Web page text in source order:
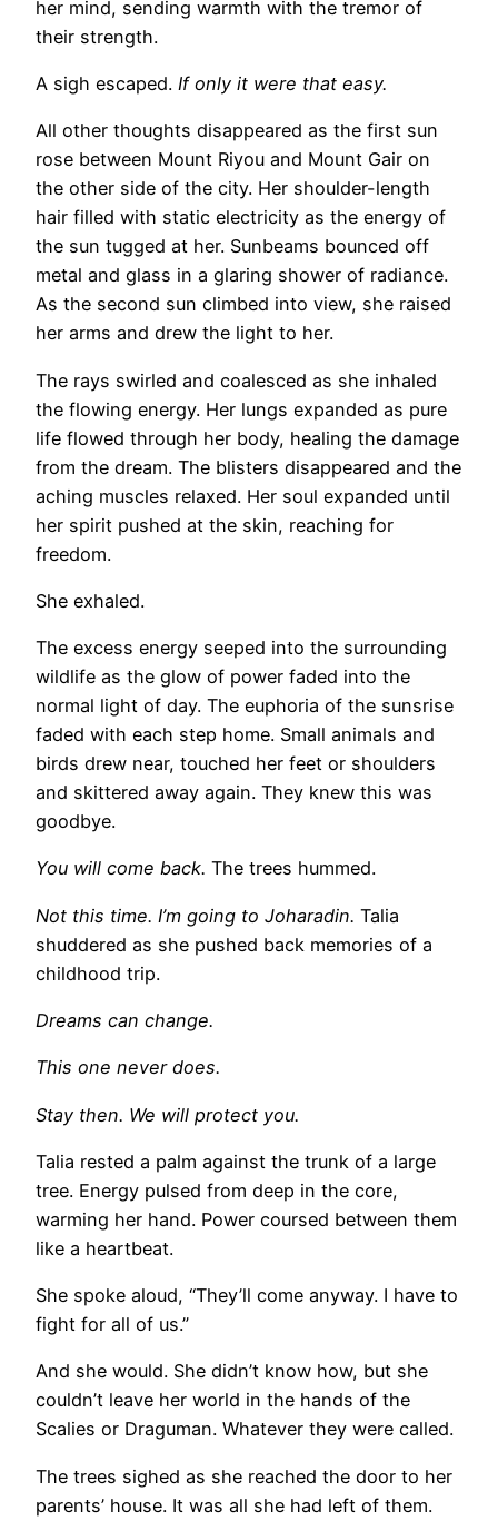
her mind, sending warmth with the tremor of
their strength.
A sigh escaped. If only it were that easy.
All other thoughts disappeared as the first sun
rose between Mount Riyou and Mount Gair on
the other side of the city. Her shoulder-length
hair filled with static electricity as the energy of
the sun tugged at her. Sunbeams bounced off
metal and glass in a glaring shower of radiance.
As the second sun climbed into view, she raised
her arms and drew the light to her.
The rays swirled and coalesced as she inhaled
the flowing energy. Her lungs expanded as pure
life flowed through her body, healing the damage
from the dream. The blisters disappeared and the
aching muscles relaxed. Her soul expanded until
her spirit pushed at the skin, reaching for
freedom.
She exhaled.
The excess energy seeped into the surrounding
wildlife as the glow of power faded into the
normal light of day. The euphoria of the sunsrise
faded with each step home. Small animals and
birds drew near, touched her feet or shoulders
and skittered away again. They knew this was
goodbye.
You will come back. The trees hummed.
Not this time. I’m going to Joharadin. Talia
shuddered as she pushed back memories of a
childhood trip.
Dreams can change.
This one never does.
Stay then. We will protect you.
Talia rested a palm against the trunk of a large
tree. Energy pulsed from deep in the core,
warming her hand. Power coursed between them
like a heartbeat.
She spoke aloud, “They’ll come anyway. I have to
fight for all of us.”
And she would. She didn’t know how, but she
couldn’t leave her world in the hands of the
Scalies or Draguman. Whatever they were called.
The trees sighed as she reached the door to her
parents’ house. It was all she had left of them.